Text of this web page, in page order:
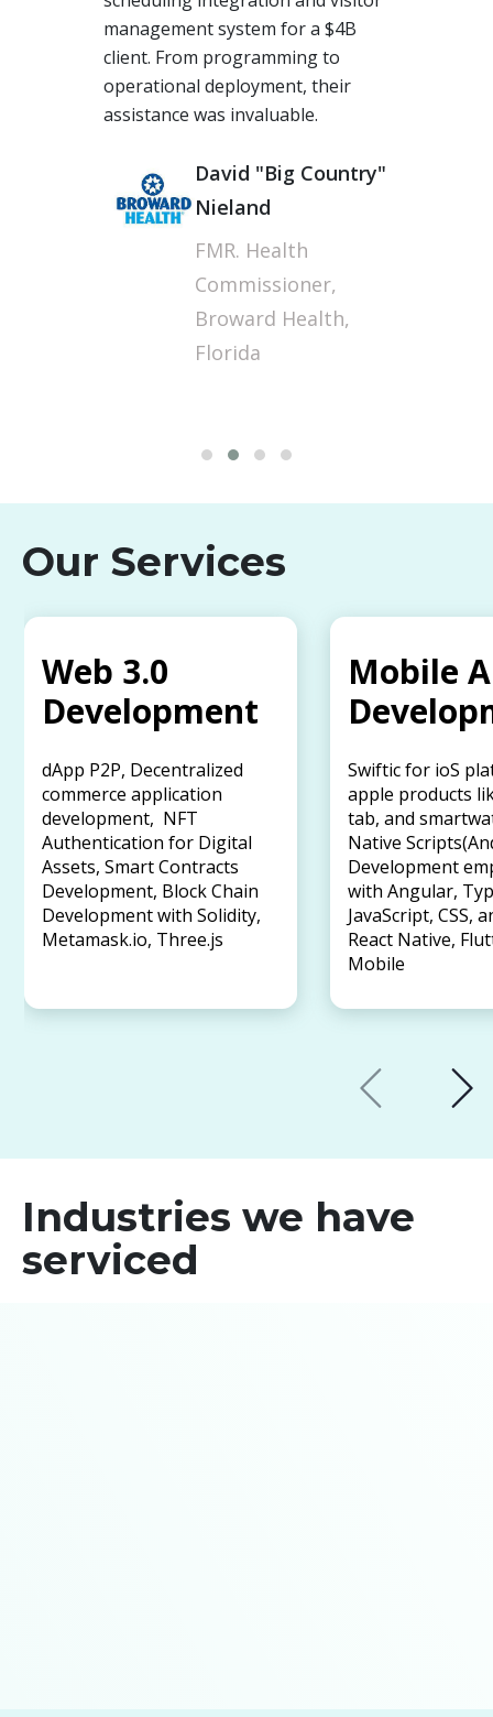
management system for a $4B
client. From programming to
operational deployment, their
assistance was invaluable.
David "Big Country"
Nieland
FMR. Health
Commissioner,
Broward Health,
Florida
Our Services
Web 3.0
Development
dApp P2P, Decentralized
commerce application
development, NFT
Authentication for Digital
Assets, Smart Contracts
Development, Block Chain
Development with Solidity,
Metamask.io, Three.js
Mobile
Swiftic for ioS
apple products
tab, and
Native
Development
with Angular,
JavaScript, CSS,
React Native,
Mobile
Industries we have
serviced